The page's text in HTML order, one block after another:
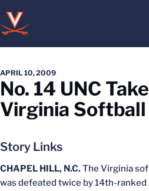
APRIL 10, 2009
No. 14 UNC
Virginia Softball
Story Links
CHAPEL HILL, N.C.The Virginia
was defeated twice by 14th-ranked